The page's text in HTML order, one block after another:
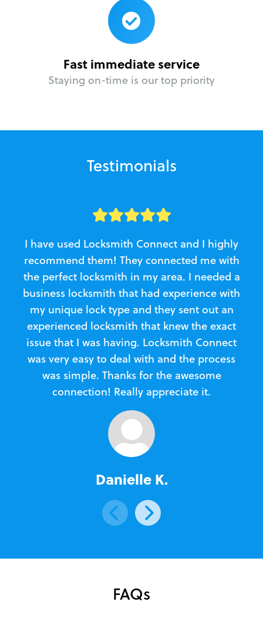
Fast immediate service
Staying on-time is our top priority
Testimonials
I have used Locksmith Connect and I highly
recommend them! They connected me with
the perfect locksmith in my area. I needed a
business locksmith that had experience with
my unique lock type and they sent out an
experienced locksmith that knew the exact
issue that I was having. Locksmith Connect
was very easy to deal with and the process
was simple. Thanks for the awesome
connection! Really appreciate it.
Danielle K.
FAQs